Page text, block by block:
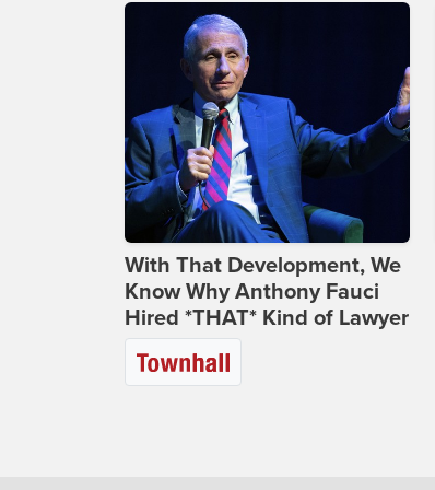
With That Development, We
Know Why Anthony Fauci
Hired *THAT* Kind of Lawyer